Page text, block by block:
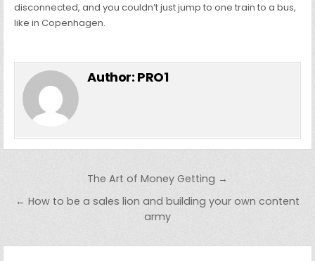
disconnected, and you couldn’t just jump to one train to a bus,
like in Copenhagen.
Author: PRO1
navigation
The Art of Money Getting →
← How to be a sales lion and building your own content
army